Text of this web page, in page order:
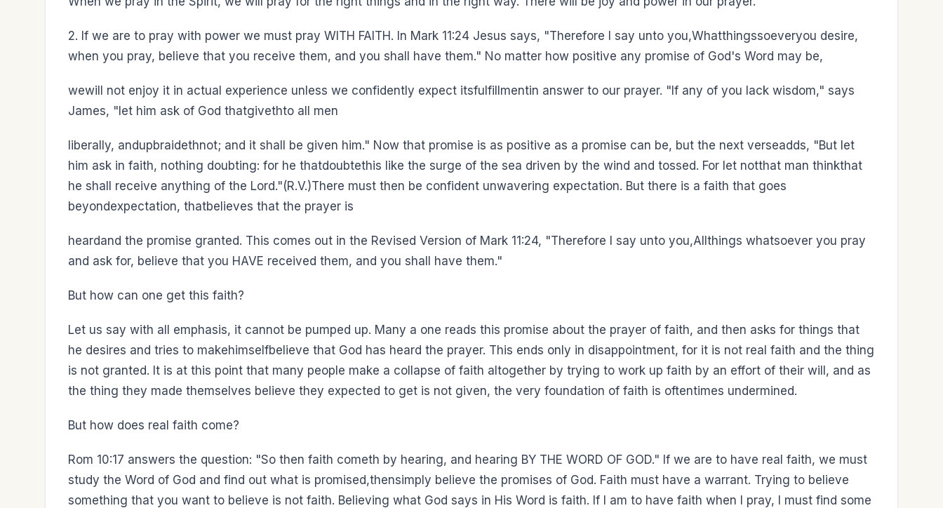
2. If we are to pray with power we must pray WITH FAITH. In Mark 11:24 Jesus says, "Therefore I say unto you,Whatthingssoeveryou desire,
when you pray, believe that you receive them, and you shall have them." No matter how positive any promise of God's Word may be,
wewill not enjoy it in actual experience unless we confidently expect itsfulfillmentin answer to our prayer. "If any of you lack wisdom," says
James, "let him ask of God thatgivethto all men
liberally, andupbraidethnot; and it shall be given him." Now that promise is as positive as a promise can be, but the next verseadds, "But let
him ask in faith, nothing doubting: for he thatdoubtethis like the surge of the sea driven by the wind and tossed. For let notthat man thinkthat
he shall receive anything of the Lord."(R.V.)There must then be confident unwavering expectation. But there is a faith that goes
beyondexpectation, thatbelieves that the prayer is
heardand the promise granted. This comes out in the Revised Version of Mark 11:24, "Therefore I say unto you,Allthings whatsoever you pray
and ask for, believe that you HAVE received them, and you shall have them."
But how can one get this faith?
Let us say with all emphasis, it cannot be pumped up. Many a one reads this promise about the prayer of faith, and then asks for things that
he desires and tries to makehimselfbelieve that God has heard the prayer. This ends only in disappointment, for it is not real faith and the thing
is not granted. It is at this point that many people make a collapse of faith altogether by trying to work up faith by an effort of their will, and as
the thing they made themselves believe they expected to get is not given, the very foundation of faith is oftentimes undermined.
But how does real faith come?
Rom 10:17 answers the question: "So then faith cometh by hearing, and hearing BY THE WORD OF GOD." If we are to have real faith, we must
study the Word of God and find out what is promised,thensimply believe the promises of God. Faith must have a warrant. Trying to believe
something that you want to believe is not faith. Believing what God says in His Word is faith. If I am to have faith when I pray, I must find some